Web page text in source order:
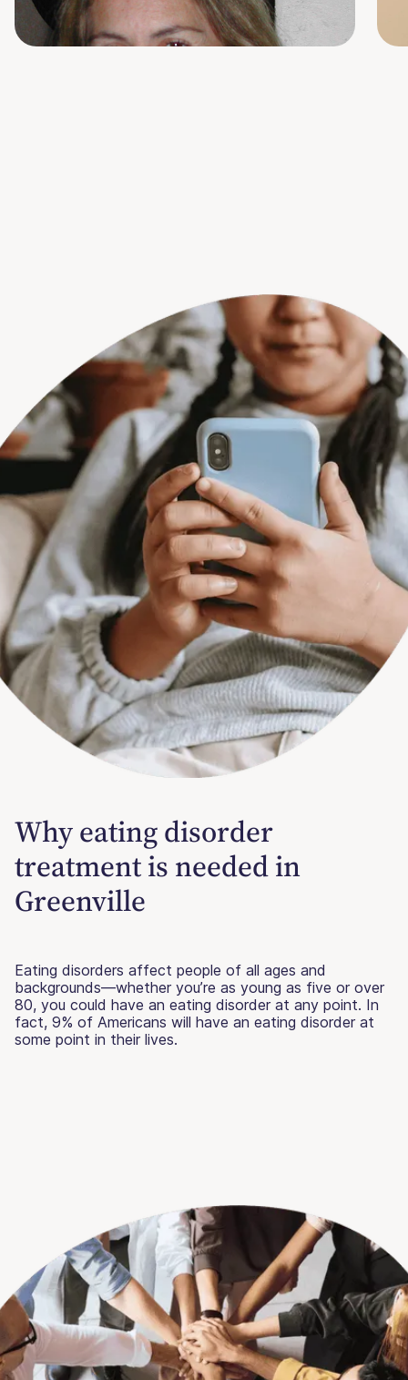
Why eating disorder
treatment is needed in
Greenville
Eating disorders affect people of all ages and
backgrounds—whether you’re as young as five or over
80, you could have an eating disorder at any point. In
fact, 9% of Americans will have an eating disorder at
some point in their lives.